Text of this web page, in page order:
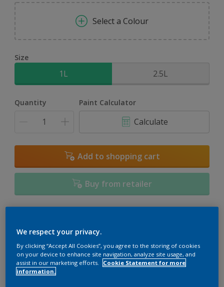
Select a Colour
Size
1L 2.5L
Quantity Paint Calculator
Calculate
Add to shopping cart
Buy from retailer
View this colour in the Dulux Visualizer App
We respect your privacy.
By clicking “Accept All Cookies”, you agree to the storing of cookies
on your device to enhance site navigation, analyze site usage, and
assist in our marketing efforts.
Cookie Statement for more
information.